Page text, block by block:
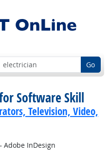
Go
Software Skill
Television, Video,
InDesign